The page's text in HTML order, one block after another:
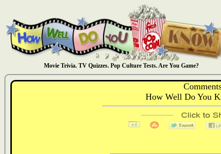
Movie Trivia. TV Quizzes. Pop Culture Tests. Are You Game?
How Well Do You